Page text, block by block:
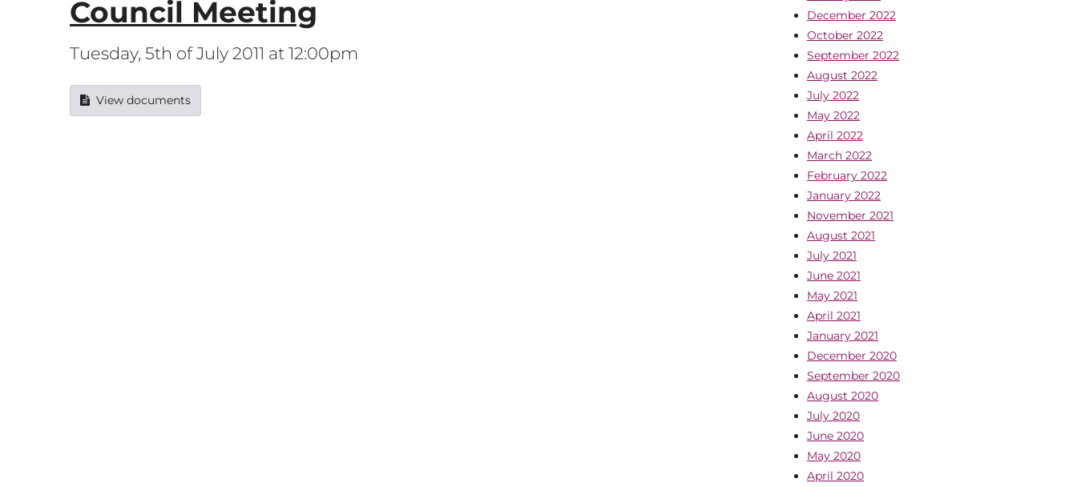
Council Meeting
Tuesday, 5th of July 2011 at 12:00pm
View documents
December 2022
October 2022
September 2022
August 2022
July 2022
May 2022
April 2022
March 2022
February 2022
January 2022
November 2021
August 2021
July 2021
June 2021
May 2021
April 2021
January 2021
December 2020
September 2020
August 2020
July 2020
June 2020
May 2020
April 2020